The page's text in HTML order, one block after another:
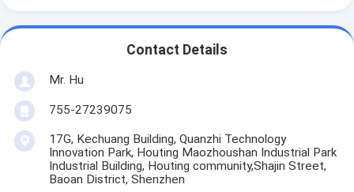
Contact Details
Mr. Hu
755-27239075
17G, Kechuang Building, Quanzhi Technology
Innovation Park, Houting Maozhoushan Industrial Park
Industrial Building, Houting community,Shajin Street,
Baoan District, Shenzhen